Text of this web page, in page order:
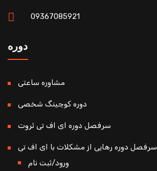
09367085921
دوره
مشاوره ساعتی
دوره کوچینگ شخصی
سرفصل دوره ای اف تی ثروت
سرفصل دوره رهایی از مشکلات با ای اف تی
ورود/ثبت نام